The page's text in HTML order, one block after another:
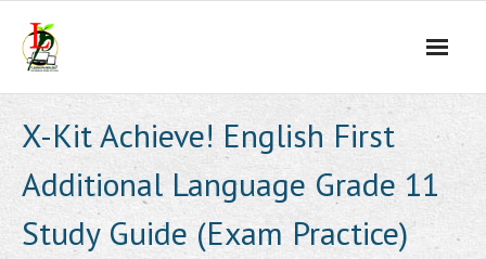
content
X-Kit Achieve! English First
Additional Language Grade 11
Study Guide (Exam Practice)